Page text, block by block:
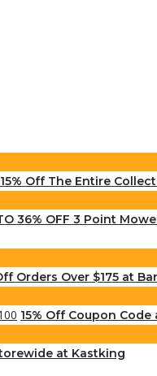
15% Off The Entire
36% OFF 3 Point
Orders Over $175 at
15% Off Coupon Code
at Kastking